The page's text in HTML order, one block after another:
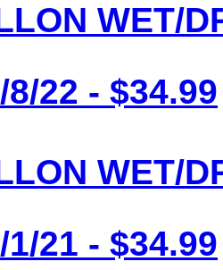
WET/
22 - $34.99
WET/
21 - $34.99